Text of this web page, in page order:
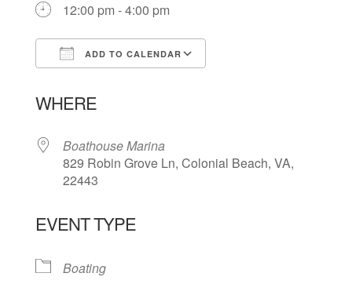
12:00 pm - 4:00 pm
ADD TO CALENDAR
WHERE
Boathouse Marina
829 Robin Grove Ln, Colonial Beach, VA,
22443
EVENT TYPE
Boating